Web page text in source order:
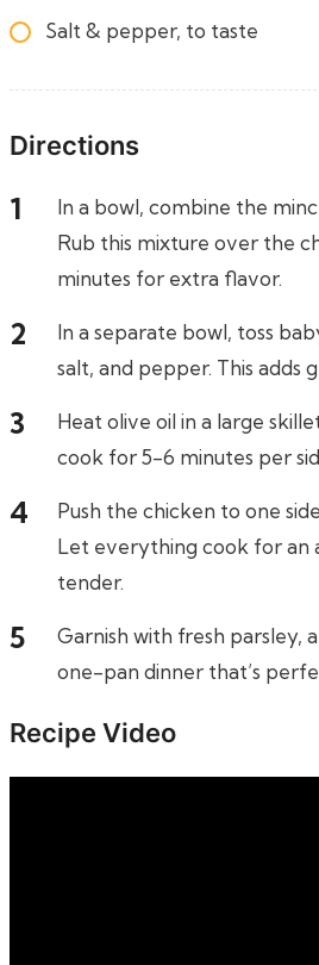
Salt & pepper, to taste
Directions
In a bowl, combine the
Rub this mixture over the
minutes for extra flavor.
In a separate bowl, toss
salt, and pepper. This adds
Heat olive oil in a large
cook for 5-6 minutes per
Push the chicken to one
Let everything cook for an
tender.
Garnish with fresh parsley,
one-pan dinner that’s
Recipe Video